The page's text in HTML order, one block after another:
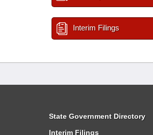
Interim Filings
State Government Directory
Interim Filings